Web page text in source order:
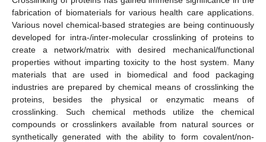
fabrication of biomaterials for various health care applications.
Various novel chemical-based strategies are being continuously
developed for intra-/inter-molecular crosslinking of proteins to
create a network/matrix with desired mechanical/functional
properties without imparting toxicity to the host system. Many
materials that are used in biomedical and food packaging
industries are prepared by chemical means of crosslinking the
proteins, besides the physical or enzymatic means of
crosslinking. Such chemical methods utilize the chemical
compounds or crosslinkers available from natural sources or
synthetically generated with the ability to form covalent/non-